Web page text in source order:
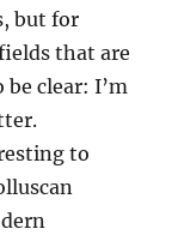
but for
that are
clear: I’m
to